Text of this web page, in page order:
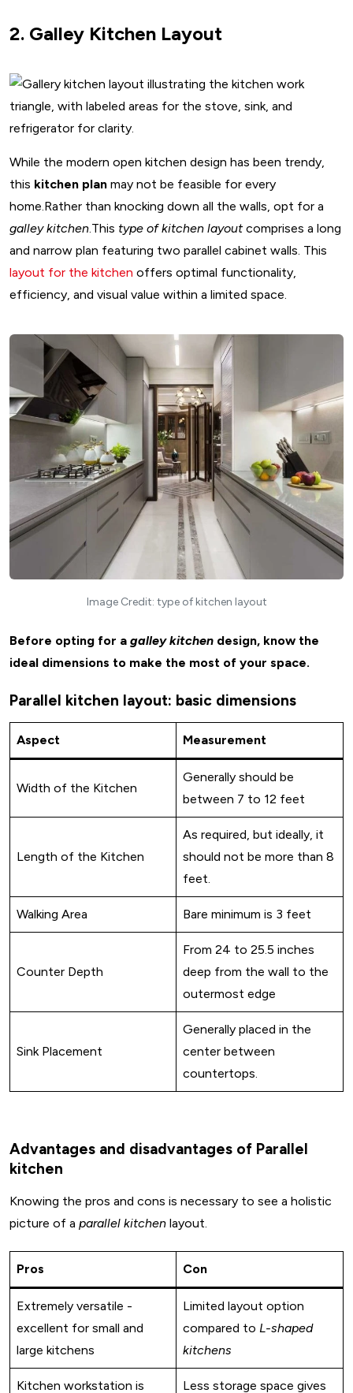
2. Galley Kitchen Layout
While the modern open kitchen design has been trendy,
this kitchen plan may not be feasible for every
home.Rather than knocking down all the walls, opt for a
galley kitchen.This type of kitchen layoutcomprises a long
and narrow plan featuring two parallel cabinet walls. This
layout for the kitchen offers optimal functionality,
efficiency, and visual value within a limited space.
Image Credit: type of kitchen layout
Before opting for a galley kitchen design, know the
ideal dimensions to make the most of your space.
Parallel kitchen layout: basic dimensions
Aspect Measurement
Width of the Kitchen
Generally should be
between 7 to 12 feet
Length of the Kitchen
As required, but ideally, it
should not be more than 8
feet.
Walking Area Bare minimum is 3 feet
Counter Depth
From 24 to 25.5 inches
deep from the wall to the
outermost edge
Sink Placement
Generally placed in the
center between
countertops.
Advantages and disadvantages of Parallel
kitchen
Knowing the pros and cons is necessary to see a holistic
picture of a parallel kitchen layout.
Pros Con
Extremely versatile -
excellent for small and
large kitchens
Limited layout option
compared to L-shaped
kitchens
Kitchen workstation is Less storage space gives
Design My Space